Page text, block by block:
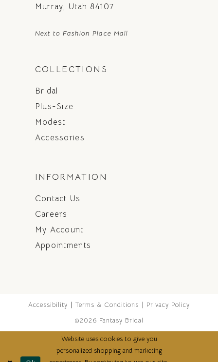
Murray, Utah 84107
Next to Fashion Place Mall
COLLECTIONS
Bridal
Plus-Size
Modest
Accessories
INFORMATION
Contact Us
Careers
My Account
Appointments
Accessibility Terms & Conditions
Privacy Policy
©2026 Fantasy Bridal
Website uses cookies to give you
personalized shopping and marketing